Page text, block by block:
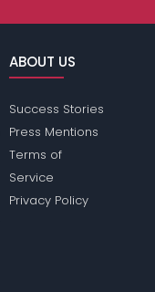
ABOUT US
Success Stories
Press Mentions
Terms of
Service
Privacy Policy